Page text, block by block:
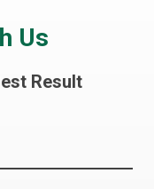
Us
Result